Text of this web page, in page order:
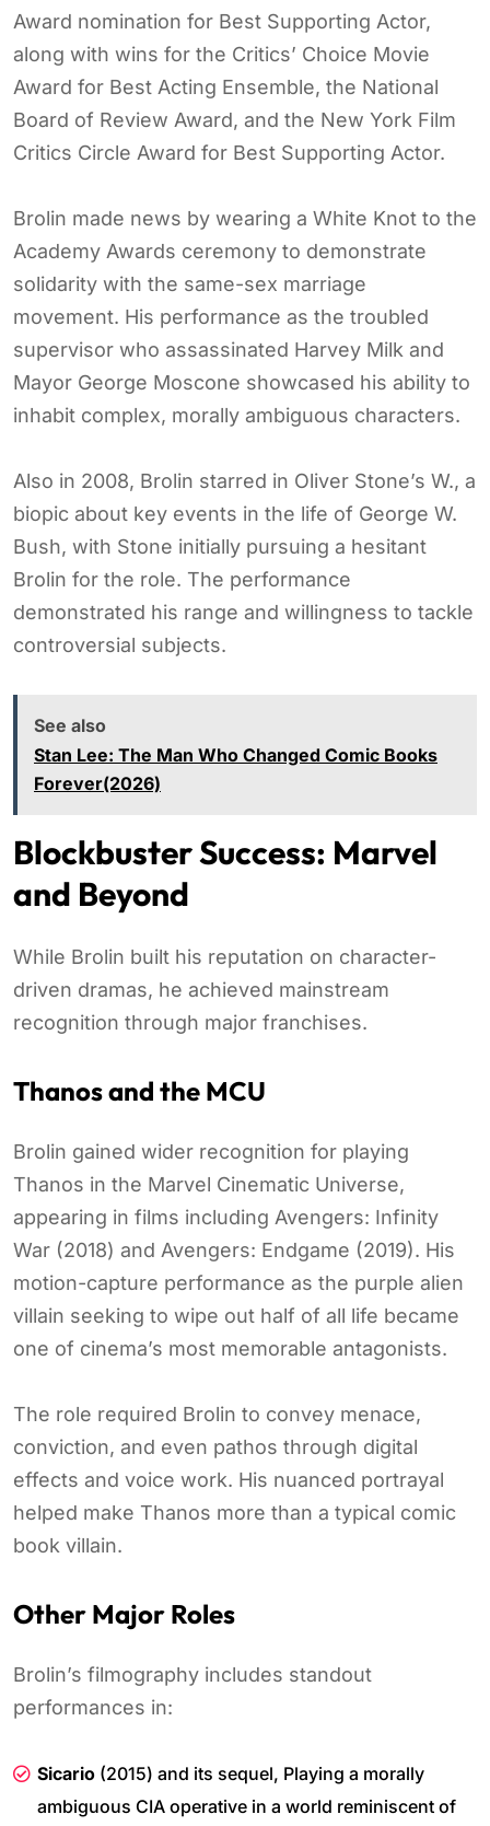
Award nomination for Best Supporting Actor,
along with wins for the Critics’ Choice Movie
Award for Best Acting Ensemble, the National
Board of Review Award, and the New York Film
Critics Circle Award for Best Supporting Actor.
Brolin made news by wearing a White Knot to the
Academy Awards ceremony to demonstrate
solidarity with the same-sex marriage
movement. His performance as the troubled
supervisor who assassinated Harvey Milk and
Mayor George Moscone showcased his ability to
inhabit complex, morally ambiguous characters.
Also in 2008, Brolin starred in Oliver Stone’s W., a
biopic about key events in the life of George W.
Bush, with Stone initially pursuing a hesitant
Brolin for the role. The performance
demonstrated his range and willingness to tackle
controversial subjects.
See also
Stan Lee: The Man Who Changed Comic Books
Forever(2026)
Blockbuster Success: Marvel
and Beyond
While Brolin built his reputation on character-
driven dramas, he achieved mainstream
recognition through major franchises.
Thanos and the MCU
Brolin gained wider recognition for playing
Thanos in the Marvel Cinematic Universe,
appearing in films including Avengers: Infinity
War (2018) and Avengers: Endgame (2019). His
motion-capture performance as the purple alien
villain seeking to wipe out half of all life became
one of cinema’s most memorable antagonists.
The role required Brolin to convey menace,
conviction, and even pathos through digital
effects and voice work. His nuanced portrayal
helped make Thanos more than a typical comic
book villain.
Other Major Roles
Brolin’s filmography includes standout
performances in:
Sicario (2015) and its sequel, Playing a morally
ambiguous CIA operative in a world reminiscent of